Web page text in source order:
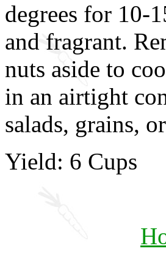
degrees for 10-
and fragrant.
nuts aside to
in an airtight
salads, grains,
Yield: 6 Cups